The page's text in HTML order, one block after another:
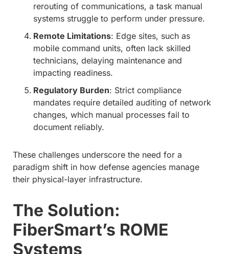
rerouting of communications, a task manual
systems struggle to perform under pressure.
Remote Limitations: Edge sites, such as
mobile command units, often lack skilled
technicians, delaying maintenance and
impacting readiness.
Regulatory Burden: Strict compliance
mandates require detailed auditing of network
changes, which manual processes fail to
document reliably.
These challenges underscore the need for a
paradigm shift in how defense agencies manage
their physical-layer infrastructure.
The Solution:
FiberSmart’s ROME
Systems